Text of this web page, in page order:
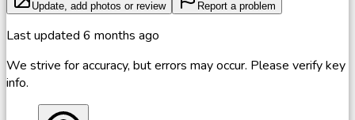
Update, add photos or review Report a problem
Last updated 6 months ago
We strive for accuracy, but errors may occur. Please verify key
info.